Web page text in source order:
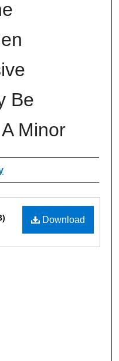
Be
Minor
Download